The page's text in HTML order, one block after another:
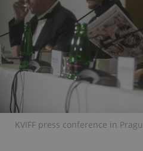
KVIFF press conference in